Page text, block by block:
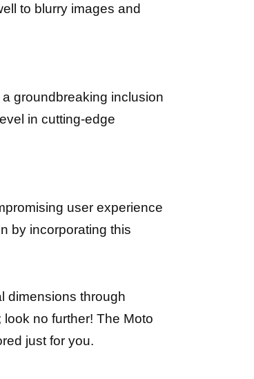
to blurry images and
groundbreaking inclusion
in cutting-edge
user experience
by incorporating this
dimensions through
no further! The Moto
just for you.